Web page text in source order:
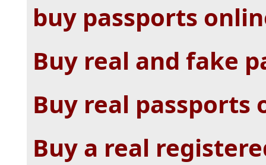
buy passports
Buy real and fake
Buy real passports
Buy a real